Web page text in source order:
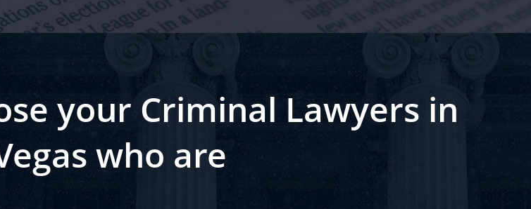
your Criminal Lawyers in
who are